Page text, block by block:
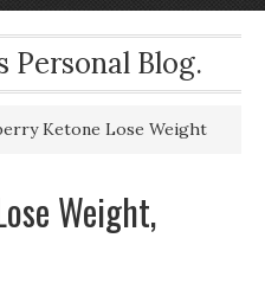
Personal Blog.
Ketone Lose Weight
Weight,